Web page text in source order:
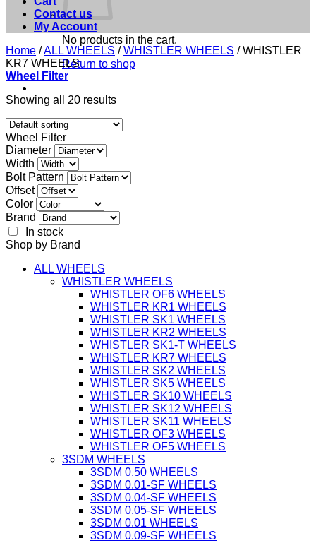
No products in the cart.
Return to shop
Contact us
My Account
Home /ALL WHEELS / WHISTLER WHEELS /WHISTLER
KR7 WHEELS
Wheel Filter
Showing all 20 results
Wheel Filter
Diameter
Width
Bolt Pattern
Offset
Color
Brand
In stock
Shop by Brand
ALL WHEELS
WHISTLER WHEELS
WHISTLER OF6 WHEELS
WHISTLER KR1 WHEELS
WHISTLER SK1 WHEELS
WHISTLER KR2 WHEELS
WHISTLER SK1-T WHEELS
WHISTLER KR7 WHEELS
WHISTLER SK2 WHEELS
WHISTLER SK5 WHEELS
WHISTLER SK10 WHEELS
WHISTLER SK12 WHEELS
WHISTLER SK11 WHEELS
WHISTLER OF3 WHEELS
WHISTLER OF5 WHEELS
3SDM WHEELS
3SDM 0.50 WHEELS
3SDM 0.01-SF WHEELS
3SDM 0.04-SF WHEELS
3SDM 0.05-SF WHEELS
3SDM 0.01 WHEELS
3SDM 0.09-SF WHEELS